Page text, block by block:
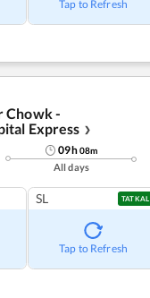
Tap to Refresh
Chowk -
Express ❯
09h08m
All days
SL TATKAL
Tap to Refresh